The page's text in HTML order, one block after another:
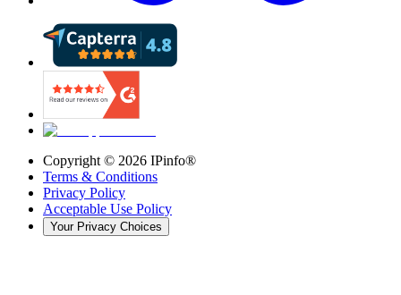
Copyright © 2026 IPinfo®
Terms & Conditions
Privacy Policy
Acceptable Use Policy
Your Privacy Choices